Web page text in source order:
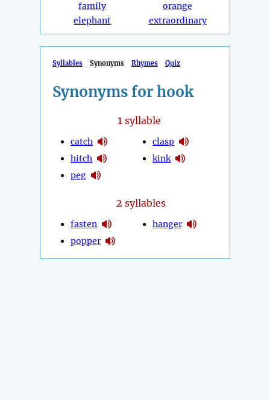
family
elephant
orange
extraordinary
Syllables Synonyms Rhymes Quiz
Synonyms for hook
1syllable
catch
hitch
peg
clasp
kink
2 syllables
fasten
popper
hanger